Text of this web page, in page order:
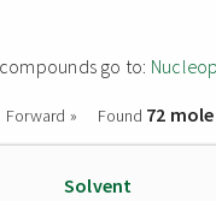
go to:
Forward » Found 72
Solvent